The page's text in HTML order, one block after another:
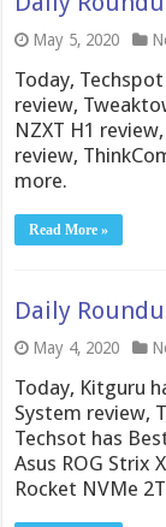
May 5, 2020
Today,
review,
NZXT H1
review,
more.
Read More »
Daily
May 4, 2020
Today, Kitguru
System review,
Techsot has
Asus ROG Strix
Rocket NVMe